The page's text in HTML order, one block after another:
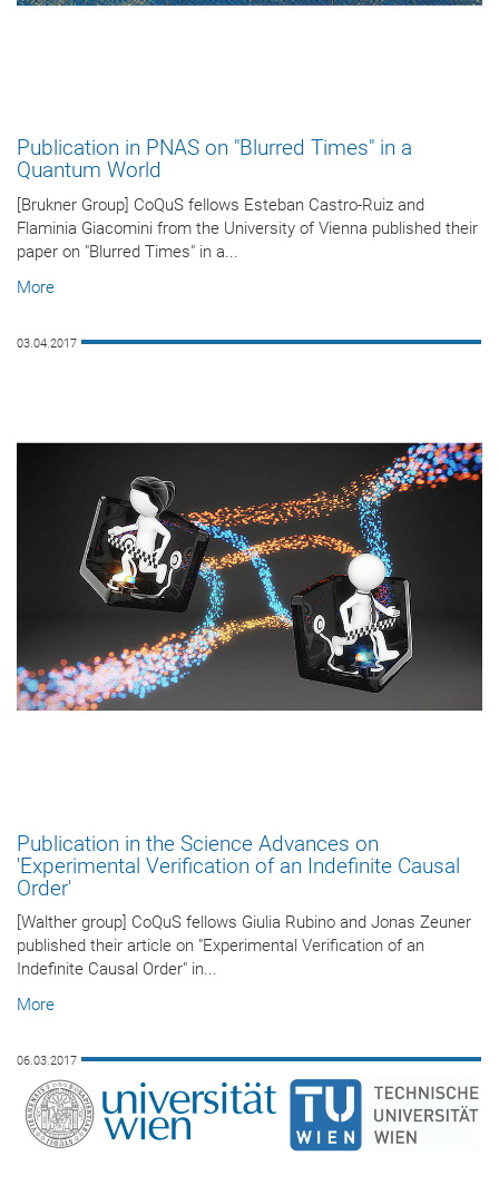
Publication in PNAS on "Blurred Times" in a
Quantum World
[Brukner Group] CoQuS fellows Esteban Castro-Ruiz and
Flaminia Giacomini from the University of Vienna published their
paper on "Blurred Times" in a...
More
03.04.2017
Publication in the Science Advances on
'Experimental Verification of an Indefinite Causal
Order'
[Walther group] CoQuS fellows Giulia Rubino and Jonas Zeuner
published their article on "Experimental Verification of an
Indefinite Causal Order" in...
More
06.03.2017